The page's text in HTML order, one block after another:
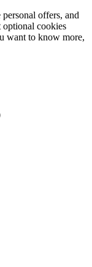
offers, and
optional cookies
want to know more,